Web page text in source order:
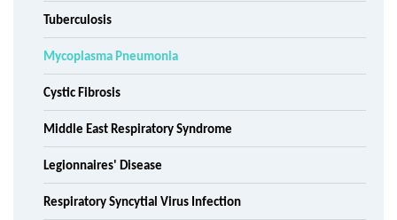
Tuberculosis
Mycoplasma Pneumonia
Cystic Fibrosis
Middle East Respiratory Syndrome
Legionnaires' Disease
Respiratory Syncytial Virus Infection